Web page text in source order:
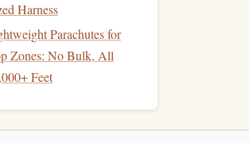
Harness
Parachutes for
Zones: No Bulk, All
Feet